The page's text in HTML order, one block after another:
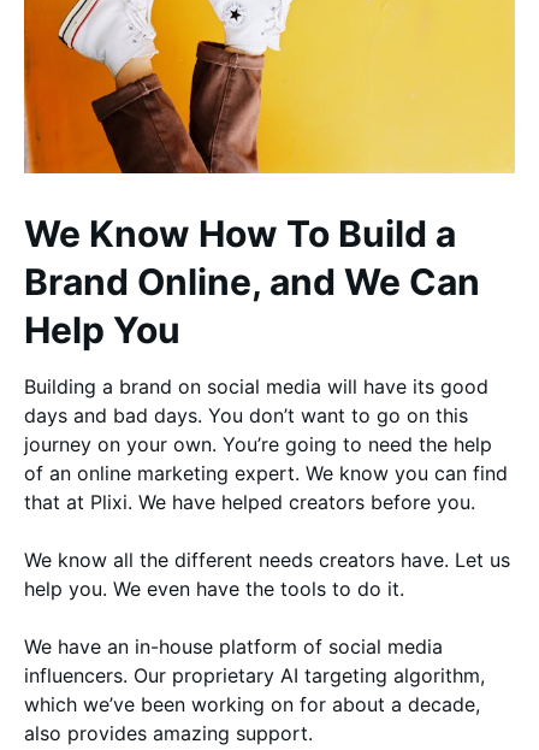
We Know How To Build a
Brand Online, and We Can
Help You
Building a brand on social media will have its good
days and bad days. You don’t want to go on this
journey on your own. You’re going to need the help
of an online marketing expert. We know you can find
that at Plixi. We have helped creators before you.
We know all the different needs creators have. Let us
help you. We even have the tools to do it.
We have an in-house platform of social media
influencers. Our proprietary AI targeting algorithm,
which we’ve been working on for about a decade,
also provides amazing support.